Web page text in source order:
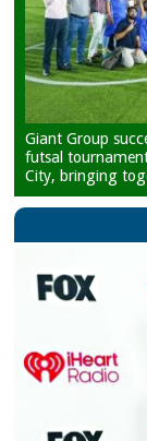
Giant Group
futsal
City, bringing